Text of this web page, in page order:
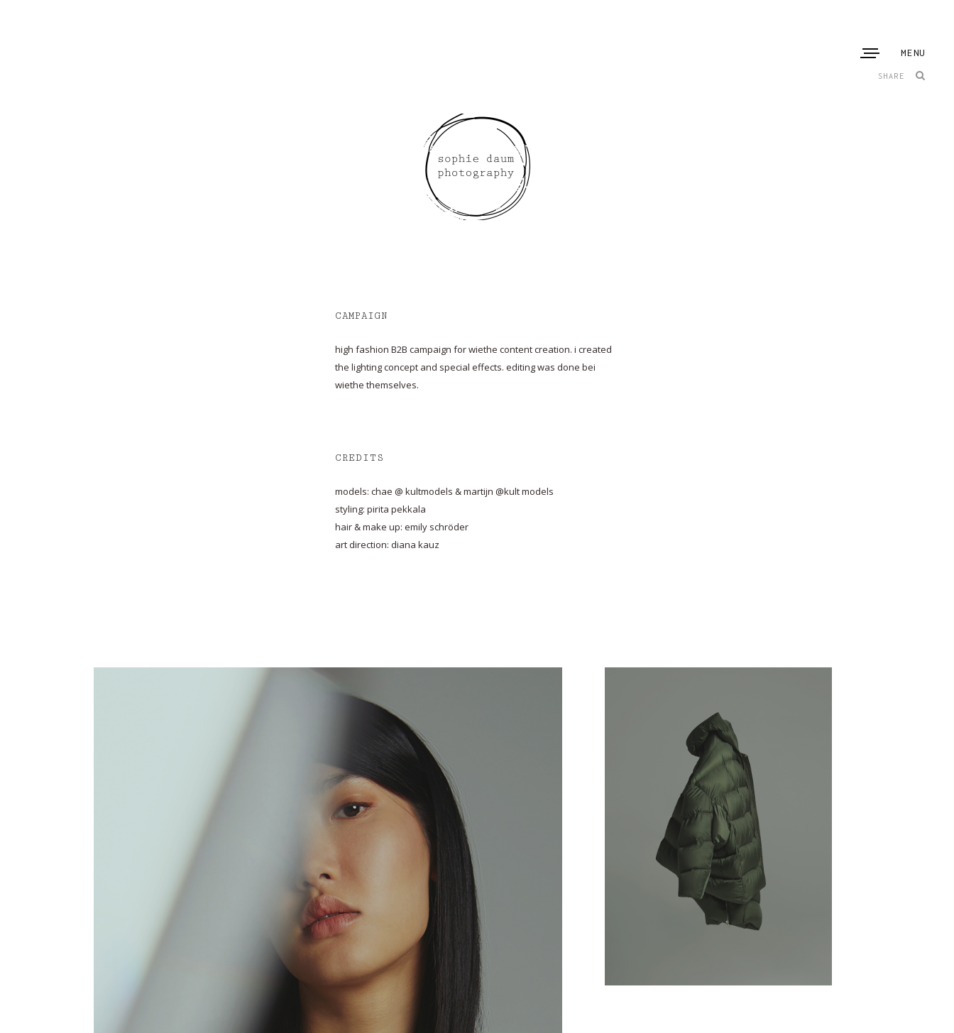
MENU
SHARE
CAMPAIGN
high fashion B2B campaign for wiethe content creation. i created
the lighting concept and special effects. editing was done bei
wiethe themselves.
CREDITS
models: chae @ kultmodels & martijn @kult models
styling: pirita pekkala
hair & make up: emily schröder
art direction: diana kauz